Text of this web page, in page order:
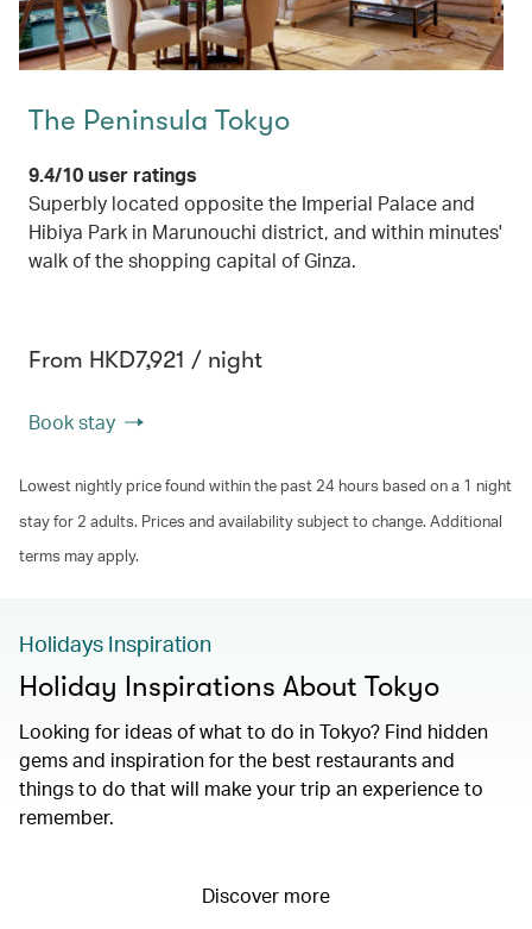
The Peninsula Tokyo
9.4/10 user ratings
Superbly located opposite the Imperial Palace and
Hibiya Park in Marunouchi district, and within minutes'
walk of the shopping capital of Ginza.
From HKD7,921 / night
Book stay
Lowest nightly price found within the past 24 hours based on a 1 night
stay for 2 adults. Prices and availability subject to change. Additional
terms may apply.
Holidays Inspiration
Holiday Inspirations About Tokyo
Looking for ideas of what to do in Tokyo? Find hidden
gems and inspiration for the best restaurants and
things to do that will make your trip an experience to
remember.
Discover more